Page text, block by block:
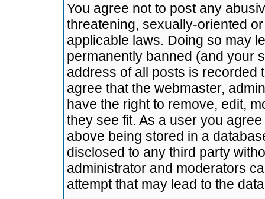
You agree not to post any
threatening, sexually-oriented
applicable laws. Doing so may
permanently banned (and your
address of all posts is recorded
agree that the webmaster,
have the right to remove, edit,
they see fit. As a user you
above being stored in a
disclosed to any third party
administrator and moderators
attempt that may lead to the